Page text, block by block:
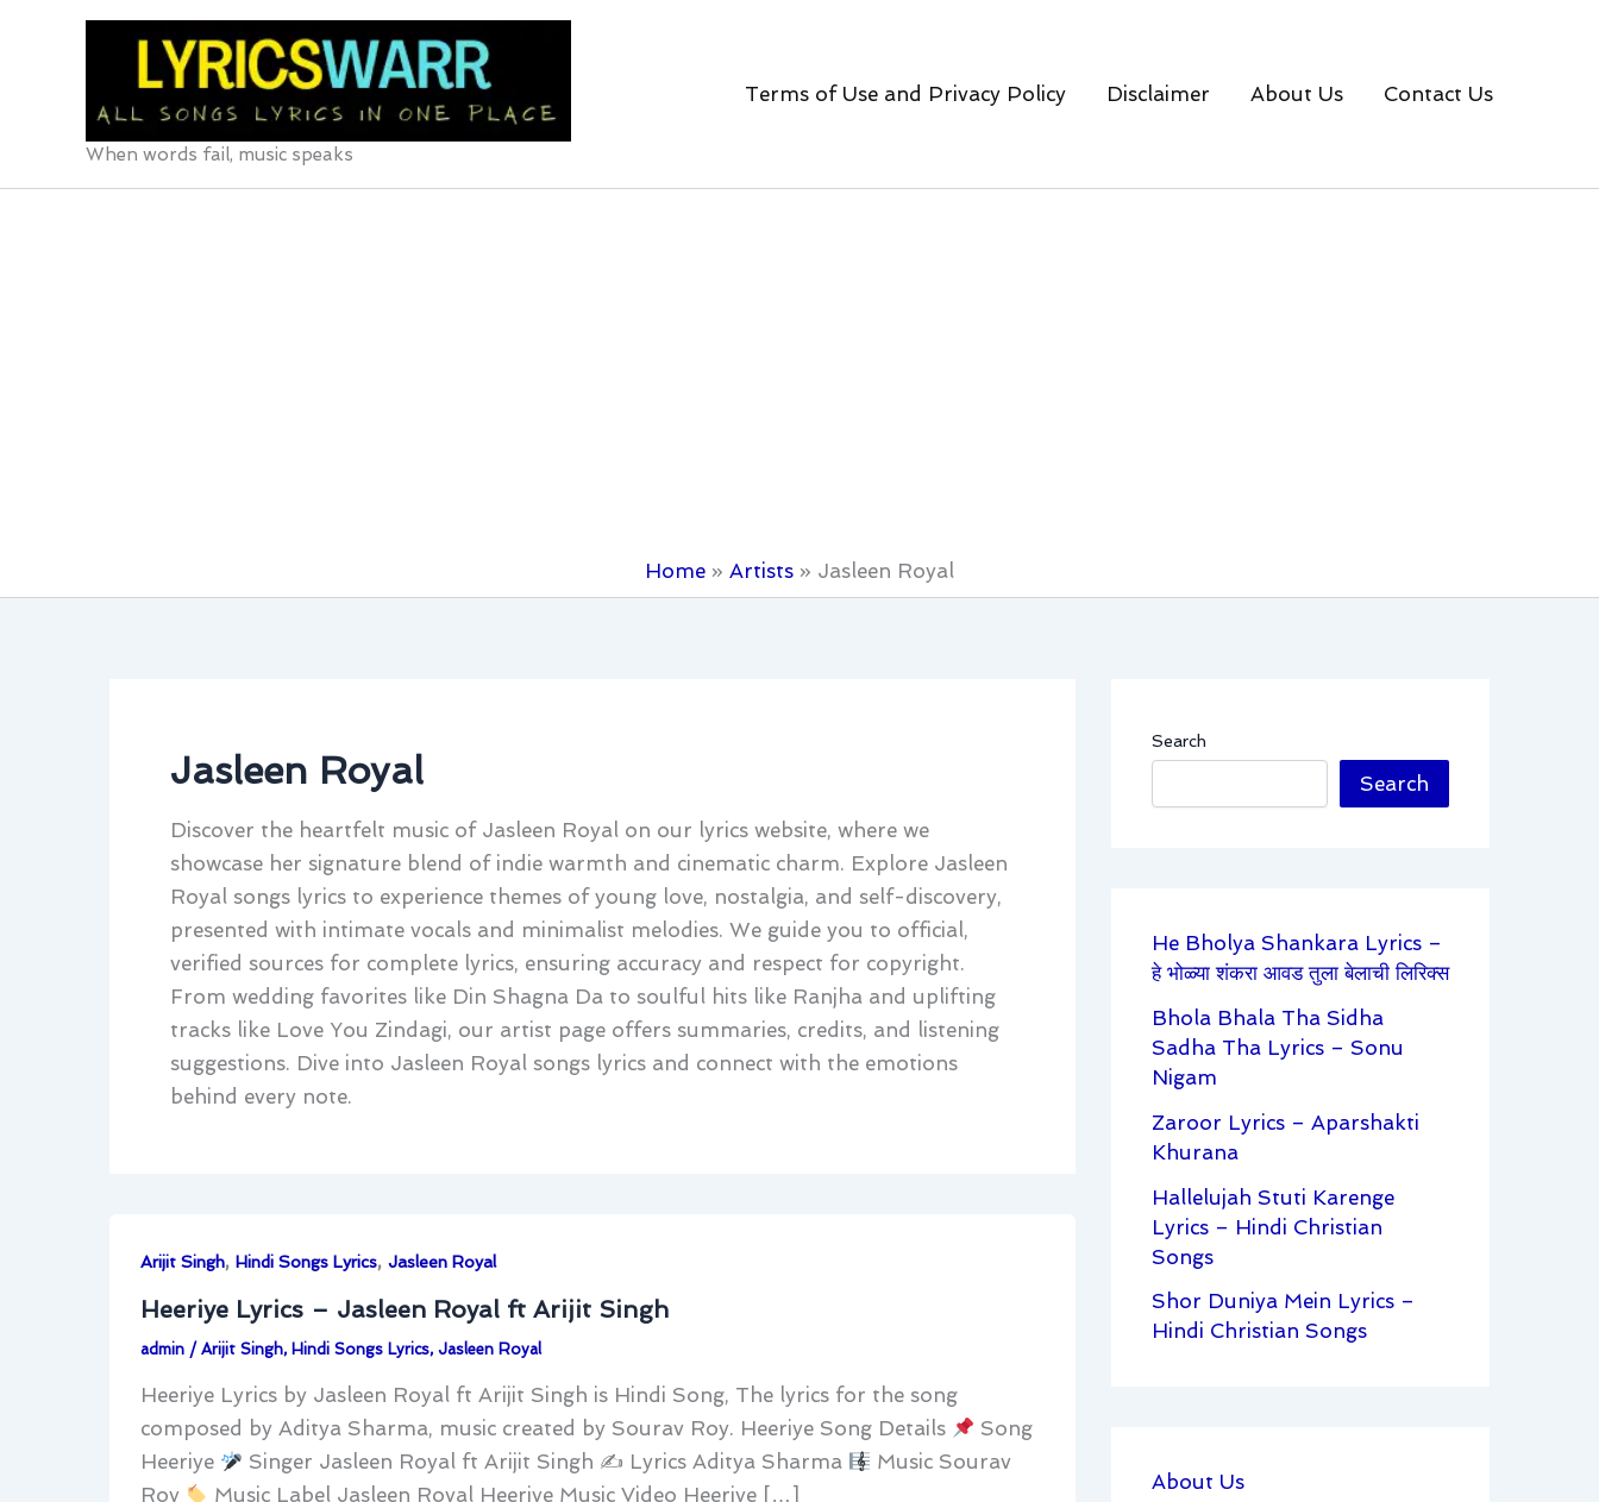
When words fail, music speaks
Terms of Use and Privacy Policy Disclaimer About Us Contact Us
Home Artists Jasleen Royal
Jasleen Royal
Discover the heartfelt music of Jasleen Royal on our lyrics website, where we
showcase her signature blend of indie warmth and cinematic charm. Explore Jasleen
Royal songs lyrics to experience themes of young love, nostalgia, and self-discovery,
presented with intimate vocals and minimalist melodies. We guide you to official,
verified sources for complete lyrics, ensuring accuracy and respect for copyright.
From wedding favorites like Din Shagna Da to soulful hits like Ranjha and uplifting
tracks like Love You Zindagi, our artist page offers summaries, credits, and listening
suggestions. Dive into Jasleen Royal songs lyrics and connect with the emotions
behind every note.
Arijit Singh, Hindi Songs Lyrics, Jasleen Royal
Heeriye Lyrics – Jasleen Royal ft Arijit Singh
admin / Arijit Singh, Hindi Songs Lyrics, Jasleen Royal
Heeriye Lyrics by Jasleen Royal ft Arijit Singh is Hindi Song, The lyrics for the song
composed by Aditya Sharma, music created by Sourav Roy. Heeriye Song Details
Song
Heeriye
Singer Jasleen Royal ft Arijit Singh ✍ Lyrics Aditya Sharma
Music Sourav
Roy
Music Label Jasleen Royal Heeriye Music Video Heeriye […]
Search
Search
He Bholya Shankara Lyrics –
हे भोळ्या शंकरा आवड तुला बेलाची लिरिक्स
Bhola Bhala Tha Sidha
Sadha Tha Lyrics – Sonu
Nigam
Zaroor Lyrics – Aparshakti
Khurana
Hallelujah Stuti Karenge
Lyrics – Hindi Christian
Songs
Shor Duniya Mein Lyrics –
Hindi Christian Songs
About Us